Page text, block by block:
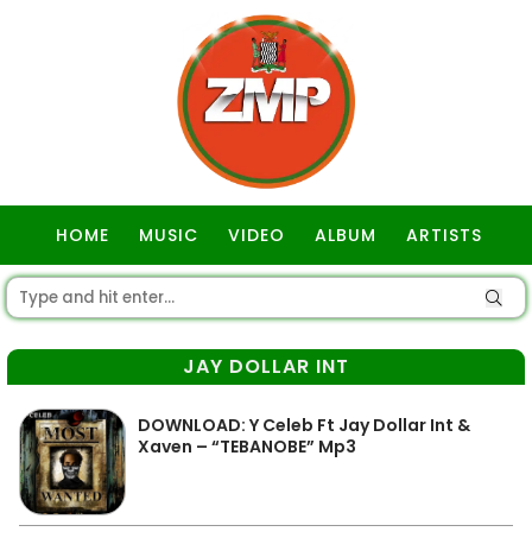
HOME MUSIC VIDEO ALBUM ARTISTS
JAY DOLLAR INT
DOWNLOAD: Y Celeb Ft Jay Dollar Int &
Xaven – “TEBANOBE” Mp3